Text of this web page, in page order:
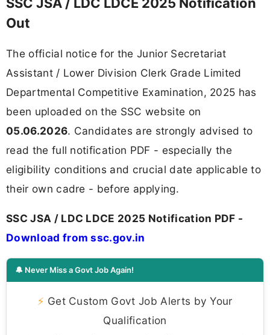
SSC JSA / LDC LDCE 2025 Notification
Out
The official notice for the Junior Secretariat
Assistant / Lower Division Clerk Grade Limited
Departmental Competitive Examination, 2025 has
been uploaded on the SSC website on
05.06.2026. Candidates are strongly advised to
read the full notification PDF - especially the
eligibility conditions and crucial date applicable to
their own cadre - before applying.
SSC JSA / LDC LDCE 2025 Notification PDF -
Download from ssc.gov.in
🔔 Never Miss a Govt Job Again!
⚡ Get Custom Govt Job Alerts by Your
Qualification